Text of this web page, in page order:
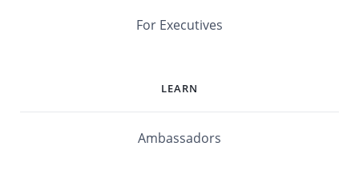
For Executives
LEARN
Ambassadors